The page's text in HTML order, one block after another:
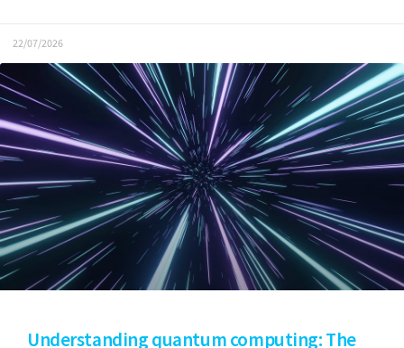
22/07/2026
Understanding quantum computing: The